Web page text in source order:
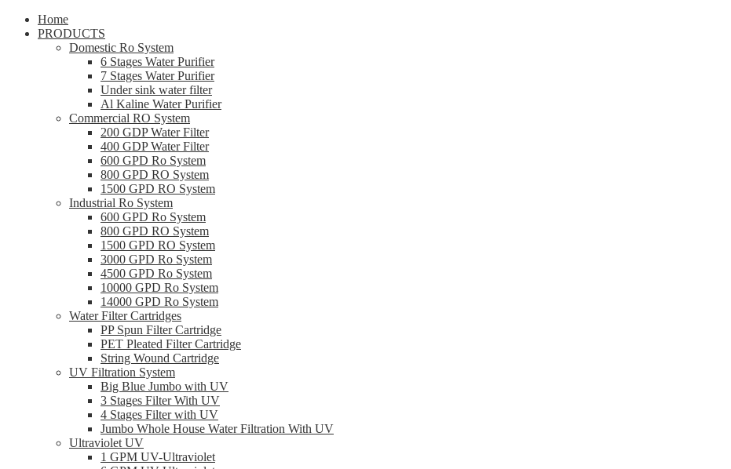
Home
PRODUCTS
Domestic Ro System
6 Stages Water Purifier
7 Stages Water Purifier
Under sink water filter
Al Kaline Water Purifier
Commercial RO System
200 GDP Water Filter
400 GDP Water Filter
600 GPD Ro System
800 GPD RO System
1500 GPD RO System
Industrial Ro System
600 GPD Ro System
800 GPD RO System
1500 GPD RO System
3000 GPD Ro System
4500 GPD Ro System
10000 GPD Ro System
14000 GPD Ro System
Water Filter Cartridges
PP Spun Filter Cartridge
PET Pleated Filter Cartridge
String Wound Cartridge
UV Filtration System
Big Blue Jumbo with UV
3 Stages Filter With UV
4 Stages Filter with UV
Jumbo Whole House Water Filtration With UV
Ultraviolet UV
1 GPM UV-Ultraviolet